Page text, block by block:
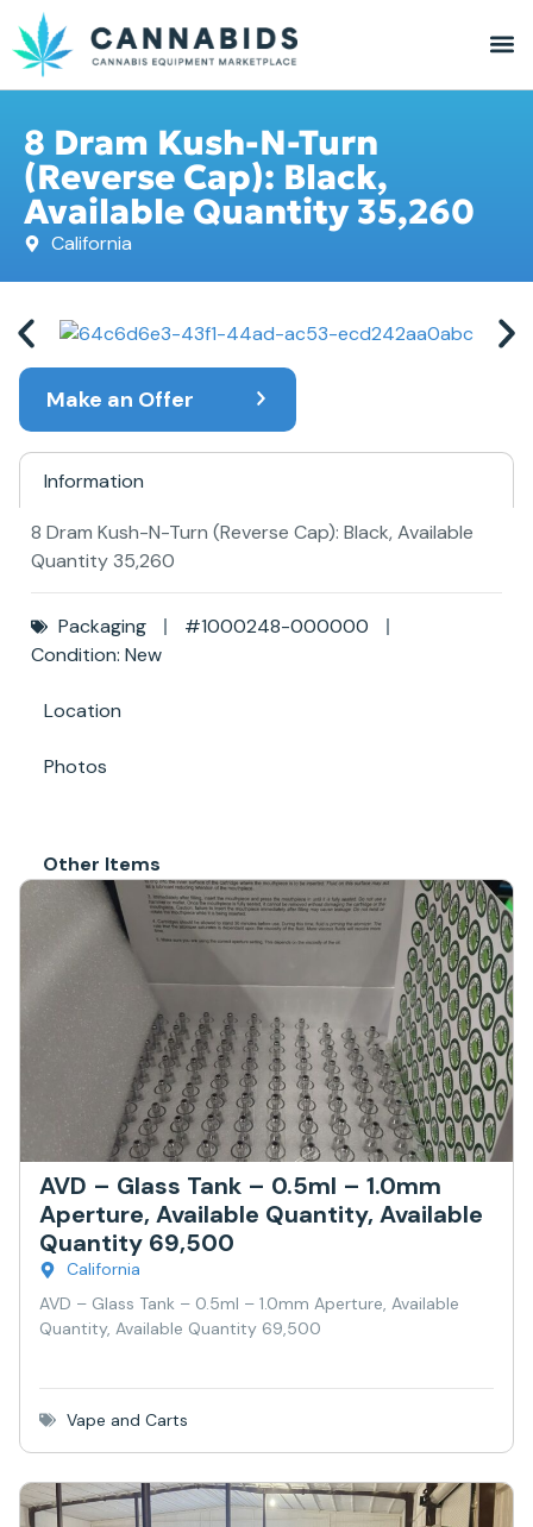
8 Dram Kush-N-Turn
(Reverse Cap): Black,
Available Quantity 35,260
California
Make an Offer
Information
Location
Photos
8 Dram Kush-N-Turn (Reverse Cap): Black, Available
Quantity 35,260
Packaging
#1000248-000000
Condition: New
Other Items
AVD – Glass Tank – 0.5ml – 1.0mm
Aperture, Available Quantity, Available
Quantity 69,500
California
AVD – Glass Tank – 0.5ml – 1.0mm Aperture, Available
Quantity, Available Quantity 69,500
Vape and Carts